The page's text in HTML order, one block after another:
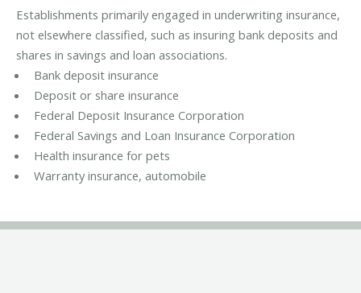
Establishments primarily engaged in underwriting insurance,
not elsewhere classified, such as insuring bank deposits and
shares in savings and loan associations.
Bank deposit insurance
Deposit or share insurance
Federal Deposit Insurance Corporation
Federal Savings and Loan Insurance Corporation
Health insurance for pets
Warranty insurance, automobile